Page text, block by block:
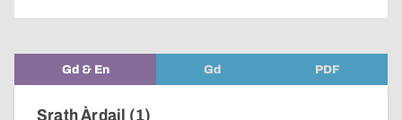
Gd & En Gd PDF
Srath Àrdail (1)